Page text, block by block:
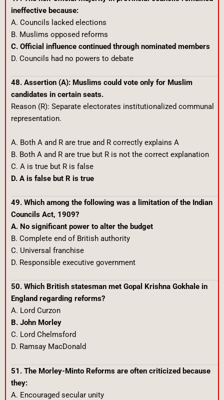
ineffective because:
A. Councils lacked elections
B. Muslims opposed reforms
C. Official influence continued through nominated members
D. Councils had no powers to debate
48. Assertion (A): Muslims could vote only for Muslim
candidates in certain seats.
Reason (R): Separate electorates institutionalized communal
representation.
A. Both A and R are true and R correctly explains A
B. Both A and R are true but R is not the correct explanation
C. A is true but R is false
D. A is false but R is true
49. Which among the following was a limitation of the Indian
Councils Act, 1909?
A. No significant power to alter the budget
B. Complete end of British authority
C. Universal franchise
D. Responsible executive government
50. Which British statesman met Gopal Krishna Gokhale in
England regarding reforms?
A. Lord Curzon
B. John Morley
C. Lord Chelmsford
D. Ramsay MacDonald
51. The Morley-Minto Reforms are often criticized because
they:
A. Encouraged secular unity